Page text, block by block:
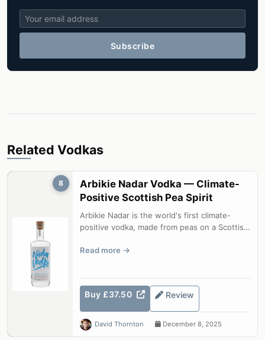
Subscribe
Related Vodkas
8
Arbikie Nadar Vodka — Climate-
Positive Scottish Pea Spirit
Arbikie Nadar is the world's first climate-
positive vodka, made from peas on a Scottish
Read more
Buy £37.50 Review
David Thornton December 8, 2025